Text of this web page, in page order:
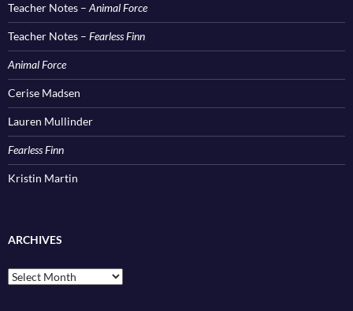
Teacher Notes – Animal Force
Teacher Notes – Fearless Finn
Animal Force
Cerise Madsen
Lauren Mullinder
Fearless Finn
Kristin Martin
ARCHIVES
Archives